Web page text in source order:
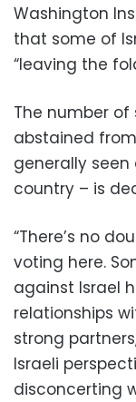
Washington
that some of
“leaving the
The number
abstained
generally
country – is
“There’s no
voting here.
against Israel
relationships
strong
Israeli
disconcerting